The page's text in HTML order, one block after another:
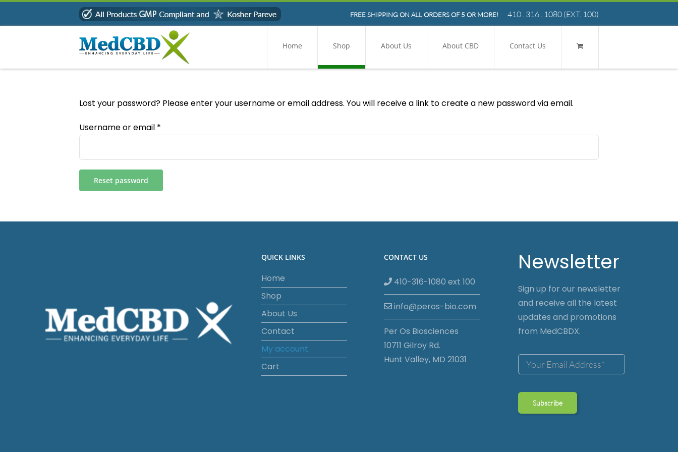
FREE SHIPPING ON ALL ORDERS OF 5 OR MORE! 410 . 316 . 1080 (EXT. 100)
Home Shop About Us About CBD Contact Us
Lost your password? Please enter your username or email address. You will receive a link to create a new password via email.
Username or email *
Reset password
QUICK LINKS
Home
Shop
About Us
Contact
My account
Cart
CONTACT US
410-316-1080 ext 100
info@peros-bio.com
Per Os Biosciences
10711 Gilroy Rd.
Hunt Valley, MD 21031
Newsletter
Sign up for our newsletter
and receive all the latest
updates and promotions
from MedCBDX.